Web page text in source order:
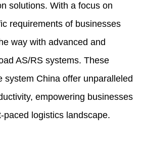
solutions. With a focus on
requirements of businesses
way with advanced and
AS/RS systems. These
system China offer unparalleled
empowering businesses
paced logistics landscape.